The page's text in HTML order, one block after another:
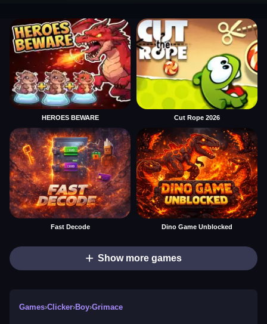
HEROES BEWARE Cut Rope 2026
Fast Decode Dino Game Unblocked
Show more games
Games›Clicker›Boy›Grimace